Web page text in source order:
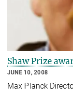
Shaw Prize
JUNE 10, 2008
Max Planck